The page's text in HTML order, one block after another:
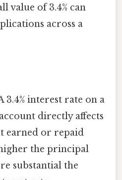
value of 3.4% can
across a
3.4% interest rate on a
directly affects
earned or repaid
the principal
substantial the